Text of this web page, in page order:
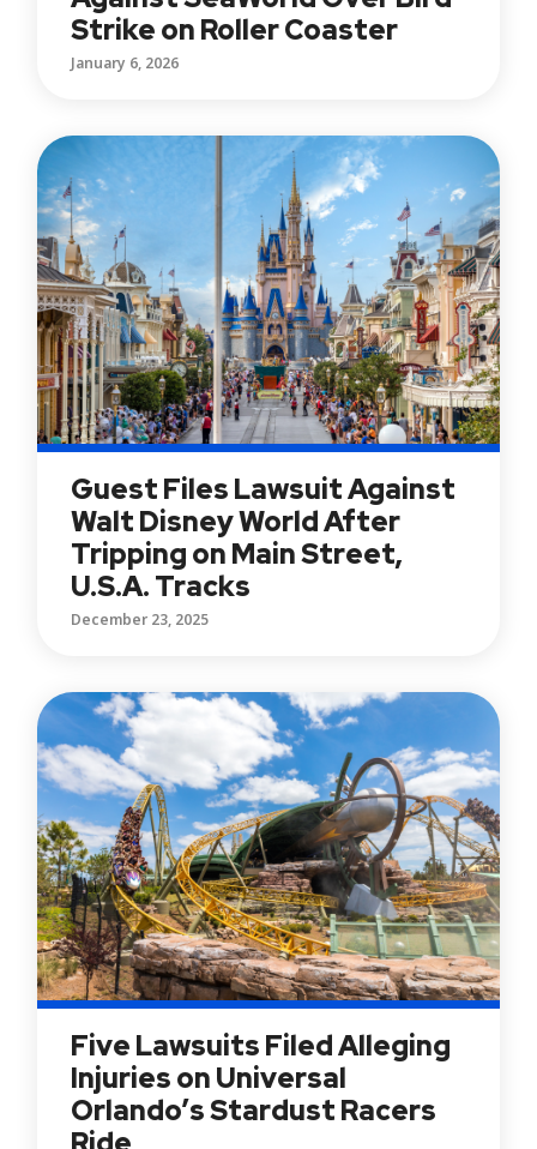
Strike on Roller Coaster
January 6, 2026
Guest Files Lawsuit Against
Walt Disney World After
Tripping on Main Street,
U.S.A. Tracks
December 23, 2025
Five Lawsuits Filed Alleging
Injuries on Universal
Orlando’s Stardust Racers